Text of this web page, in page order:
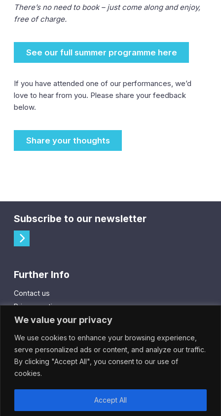
We value your privacy
We use cookies to enhance your browsing experience,
serve personalized ads or content, and analyze our traffic.
By clicking "Accept All", you consent to our use of
cookies.
Accept All
There’s no need to book – just come along and enjoy,
free of charge.
See our full summer programme here
If you have attended one of our performances, we’d
love to hear from you. Please share your feedback
below.
Share your thoughts
Subscribe to our newsletter
Further Info
Contact us
Privacy notice
Cookie policy
City Gift Card
IntheCity App